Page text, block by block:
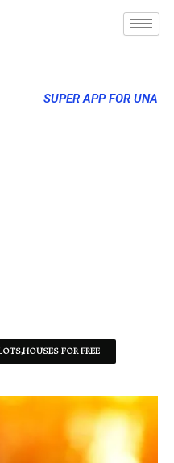
SUPER APP FOR UNA
FOR FREE